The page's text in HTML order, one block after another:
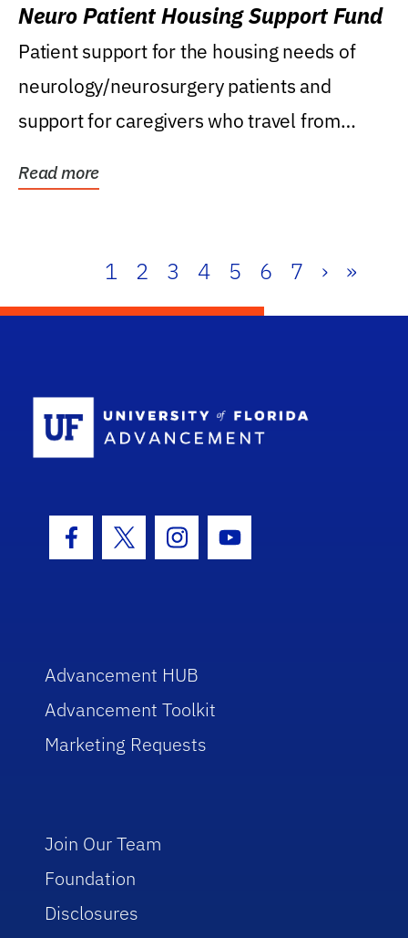
Neuro Patient Housing Support Fund
Patient support for the housing needs of
neurology/neurosurgery patients and
support for caregivers who travel from
Read more
1 2 3 4 5 6 7 › »
Facebook Icon
Twitter IconInstagram Icon
Youtube Icon
Advancement HUB
Advancement Toolkit
Marketing Requests
Join Our Team
Foundation
Disclosures